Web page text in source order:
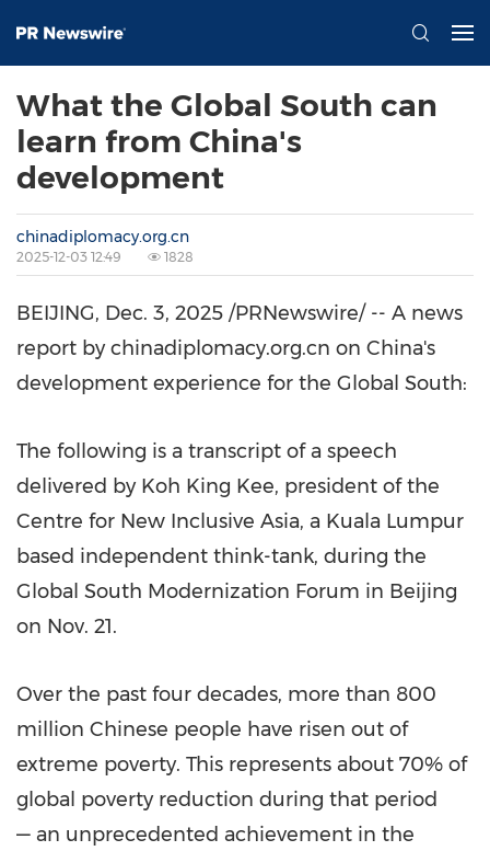
What the Global South can
learn from China's
development
chinadiplomacy.org.cn
2025-12-03 12:49 1828
BEIJING, Dec. 3, 2025 /PRNewswire/ -- A news
report by chinadiplomacy.org.cn on China's
development experience for the Global South:
The following is a transcript of a speech
delivered by Koh King Kee, president of the
Centre for New Inclusive Asia, a Kuala Lumpur
based independent think-tank, during the
Global South Modernization Forum in Beijing
on Nov. 21.
Over the past four decades, more than 800
million Chinese people have risen out of
extreme poverty. This represents about 70% of
global poverty reduction during that period
— an unprecedented achievement in the